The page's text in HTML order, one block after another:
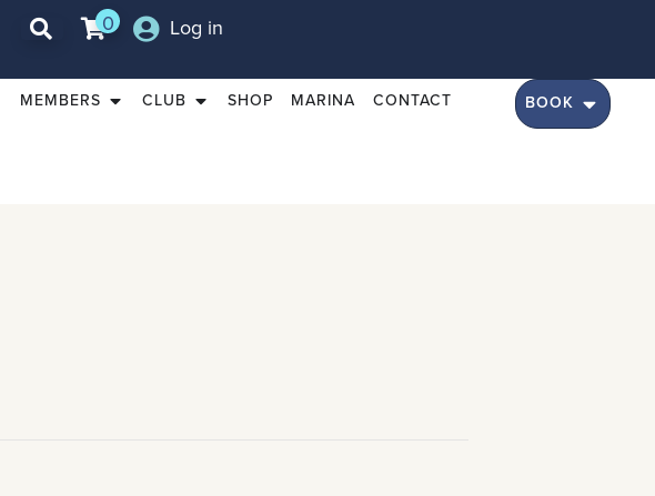
0 Log in
BOOK
MEMBERS CLUB SHOP MARINA CONTACT